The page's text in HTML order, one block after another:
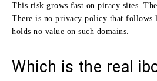
This risk grows fast on piracy sites.
There is no privacy policy that follows
holds no value on such domains.
Which is the real